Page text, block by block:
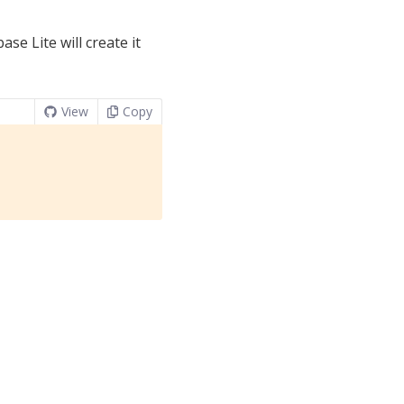
Lite will create it
View Copy